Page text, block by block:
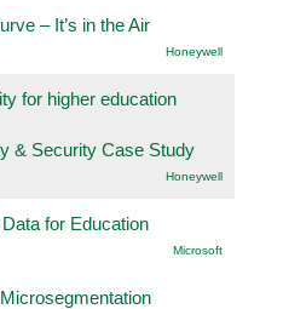
– It’s in the Air
Honeywell
for higher education
& Security Case Study
Honeywell
for Education
Microsoft